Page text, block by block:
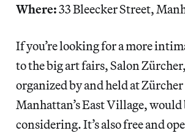
Where:33 Bleecker Street,
If you’re looking for a more
to the big art fairs, Salon
organized by and held at
Manhattan’s East Village,
considering. It’s also free and